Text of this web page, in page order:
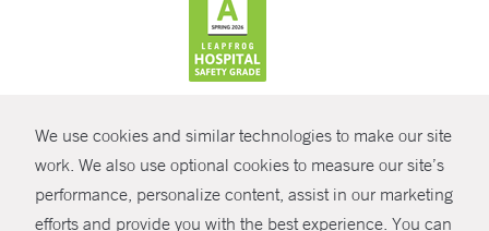
We use cookies and similar technologies to make our site
work. We also use optional cookies to measure our site’s
performance, personalize content, assist in our marketing
efforts and provide you with the best experience. You can
SHARE
© Copyright 2026 Yale New Haven Health
Policies